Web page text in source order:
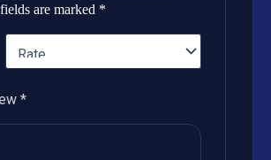
are marked *
*